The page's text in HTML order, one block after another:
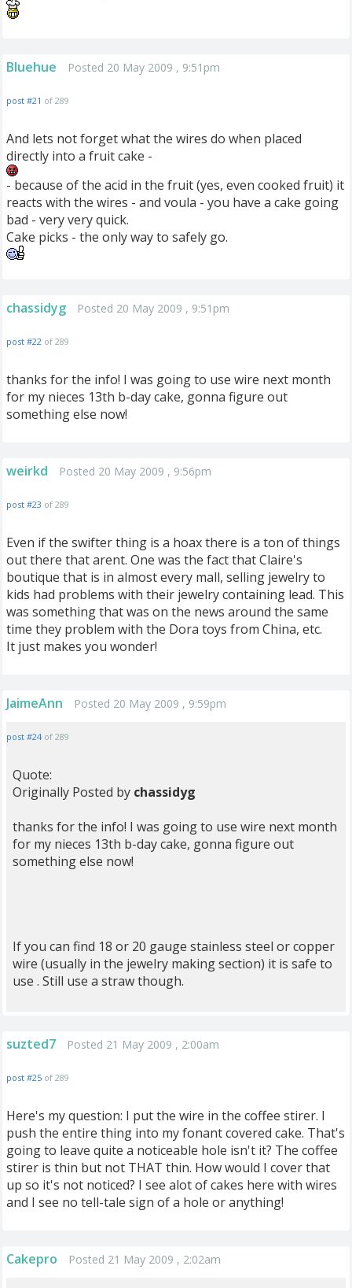
Bluehue Posted 20 May 2009 , 9:51pm
post #21 of 289
And lets not forget what the wires do when placed
directly into a fruit cake -
- because of the acid in the fruit (yes, even cooked fruit) it
reacts with the wires - and voula - you have a cake going
bad - very very quick.
Cake picks - the only way to safely go.
chassidyg Posted 20 May 2009 , 9:51pm
post #22 of 289
thanks for the info! I was going to use wire next month
for my nieces 13th b-day cake, gonna figure out
something else now!
weirkd Posted 20 May 2009 , 9:56pm
post #23 of 289
Even if the swifter thing is a hoax there is a ton of things
out there that arent. One was the fact that Claire's
boutique that is in almost every mall, selling jewelry to
kids had problems with their jewelry containing lead. This
was something that was on the news around the same
time they problem with the Dora toys from China, etc.
It just makes you wonder!
JaimeAnn Posted 20 May 2009 , 9:59pm
post #24 of 289
Quote:
Originally Posted by chassidyg
thanks for the info! I was going to use wire next month
for my nieces 13th b-day cake, gonna figure out
something else now!
If you can find 18 or 20 gauge stainless steel or copper
wire (usually in the jewelry making section) it is safe to
use . Still use a straw though.
suzted7 Posted 21 May 2009 , 2:00am
post #25 of 289
Here's my question: I put the wire in the coffee stirer. I
push the entire thing into my fonant covered cake. That's
going to leave quite a noticeable hole isn't it? The coffee
stirer is thin but not THAT thin. How would I cover that
up so it's not noticed? I see alot of cakes here with wires
and I see no tell-tale sign of a hole or anything!
Cakepro Posted 21 May 2009 , 2:02am